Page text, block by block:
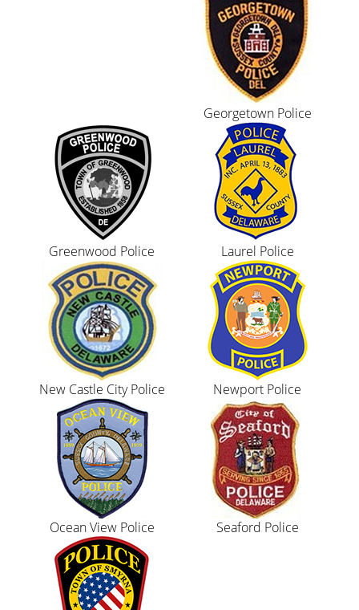
Georgetown Police
Greenwood Police Laurel Police
New Castle City Police Newport Police
Ocean View Police Seaford Police